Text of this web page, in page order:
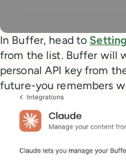
In Buffer, head to
from the list. Buffer will
personal API key from
future-you remembers